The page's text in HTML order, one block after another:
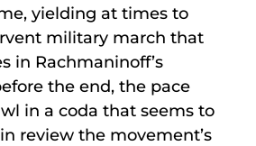
yielding at times to
military march that
in Rachmaninoff’s
the end, the pace
in a coda that seems to
review the movement’s